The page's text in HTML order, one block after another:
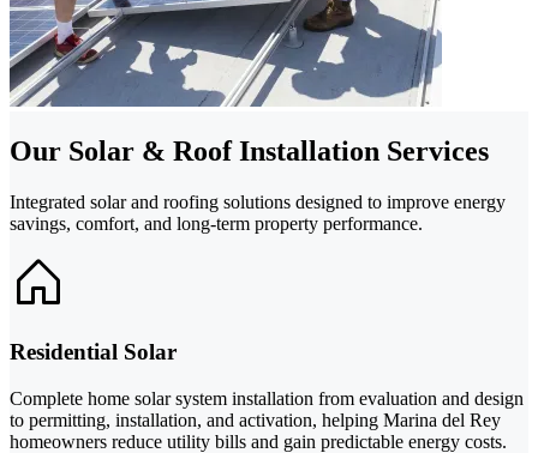
Our Solar & Roof Installation Services
Integrated solar and roofing solutions designed to improve energy
savings, comfort, and long-term property performance.
Residential Solar
Complete home solar system installation from evaluation and design
to permitting, installation, and activation, helping Marina del Rey
homeowners reduce utility bills and gain predictable energy costs.